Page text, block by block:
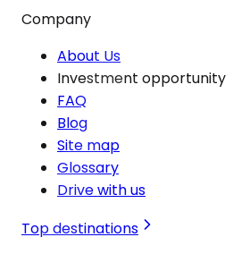
Company
About Us
Investment opportunity
FAQ
Blog
Site map
Glossary
Drive with us
Top destinations